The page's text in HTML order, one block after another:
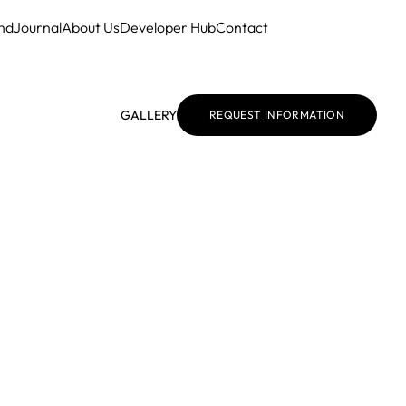
JournalAbout UsDeveloper HubContact
GALLERY REQUEST INFORMATION